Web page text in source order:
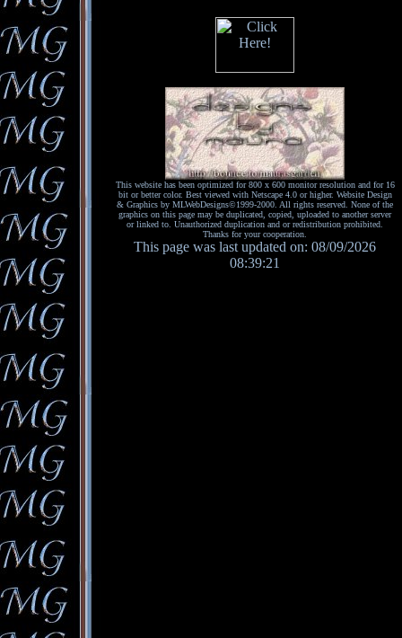
This website has been optimized for 800 x 600 monitor resolution and for 16
bit or better color. Best viewed with Netscape 4.0 or higher. Website Design
& Graphics by MLWebDesigns©1999-2000. All rights reserved. None of the
graphics on this page may be duplicated, copied, uploaded to another server
or linked to. Unauthorized duplication and or redistribution prohibited.
Thanks for your cooperation.
This page was last updated on: 08/09/2026
08:39:21